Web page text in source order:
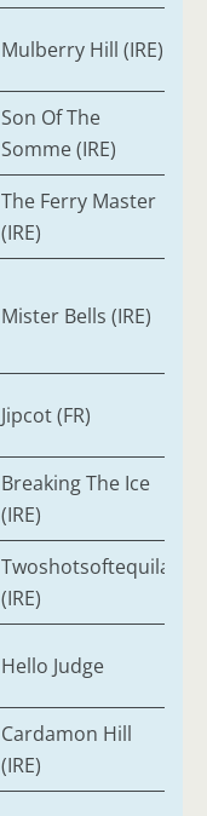
Mulberry Hill (IRE)
Son Of The
Somme (IRE)
The Ferry Master
(IRE)
Mister Bells (IRE)
Jipcot (FR)
Breaking The Ice
(IRE)
Twoshotsoftequila
(IRE)
Hello Judge
Cardamon Hill
(IRE)